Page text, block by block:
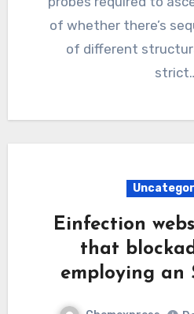
of whether there’s
of different
Einfection
that
employing an